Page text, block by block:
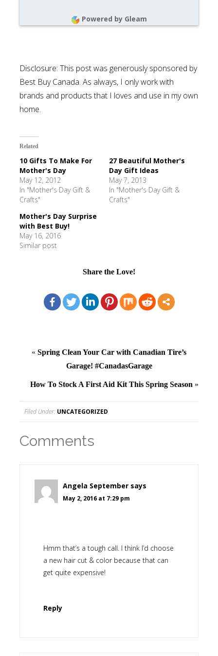
Powered by Gleam
Disclosure: This post was generously sponsored by
Best Buy Canada. As always, I only work with
brands and products that I loves and use in my own
home.
Related
10 Gifts To Make For
Mother's Day
May 12, 2012
In "Mother's Day Gift &
Crafts"
27 Beautiful Mother's
Day Gift Ideas
May 7, 2013
In "Mother's Day Gift &
Crafts"
Mother's Day Surprise
with Best Buy!
May 16, 2016
Similar post
Share the Love!
« Spring Clean Your Car with Canadian Tire’s
Garage! #CanadasGarage
How To Stock A First Aid Kit This Spring Season »
Filed Under: UNCATEGORIZED
Comments
Angela September says
May 2, 2016 at 7:29 pm
Hmm that’s a tough call. I think I’d choose
a new hair cut & color because that can
get quite expensive!
Reply